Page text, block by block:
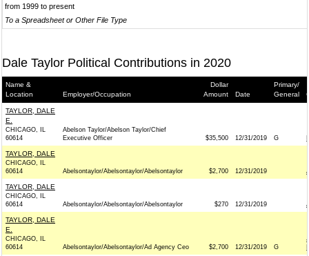
from 1999 to present
To a Spreadsheet or Other File Type
Dale Taylor Political Contributions in 2020
Name &
Location
Employer/Occupation
Dollar
Amount
Date
Primary/
General
TAYLOR, DALE
E.
CHICAGO, IL
60614
Abelson Taylor/Abelson Taylor/Chief
Executive Officer
$35,500 12/31/2019 G
TAYLOR, DALE
CHICAGO, IL
60614
Abelsontaylor/Abelsontaylor/Abelsontaylor $2,700 12/31/2019
TAYLOR, DALE
CHICAGO, IL
60614
Abelsontaylor/Abelsontaylor/Abelsontaylor $270 12/31/2019
TAYLOR, DALE
E.
CHICAGO, IL
60614
Abelsontaylor/Abelsontaylor/Ad Agency Ceo $2,700 12/31/2019 G